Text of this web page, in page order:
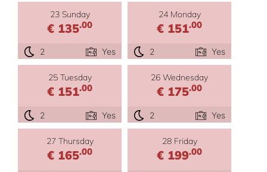
23 Sunday
€ 135.00
2 Yes
24 Monday
€ 151.00
2 Yes
25 Tuesday
€ 151.00
2 Yes
26 Wednesday
€ 175.00
2 Yes
27 Thursday
€ 165.00
28 Friday
€ 199.00